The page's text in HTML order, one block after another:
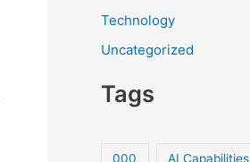
Technology
Uncategorized
Tags
000 AI Capabilities